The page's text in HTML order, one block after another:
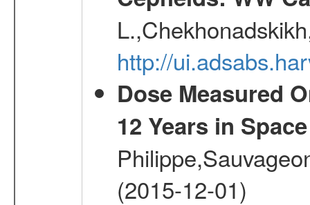
http://
Dose Measured
12 Years in Space
(2015-12-01)